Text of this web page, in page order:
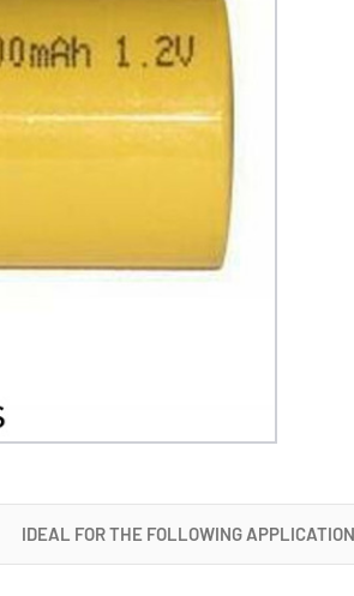
IDEAL FOR THE FOLLOWING